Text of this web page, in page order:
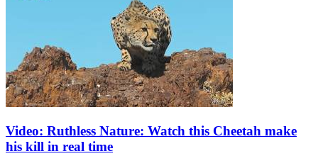
Video: Ruthless Nature: Watch this Cheetah make
his kill in real time